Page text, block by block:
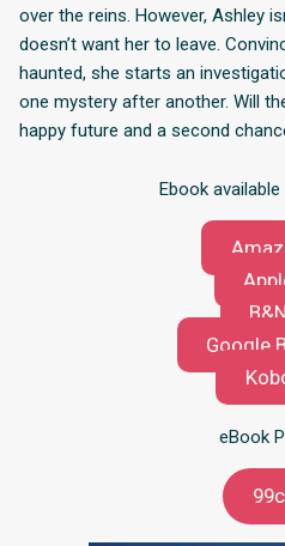
over the reins. However, Ashley
doesn’t want her to leave.
haunted, she starts an
one mystery after another. Will
happy future and a second
Ebook
B&N
Google
eBook
99c